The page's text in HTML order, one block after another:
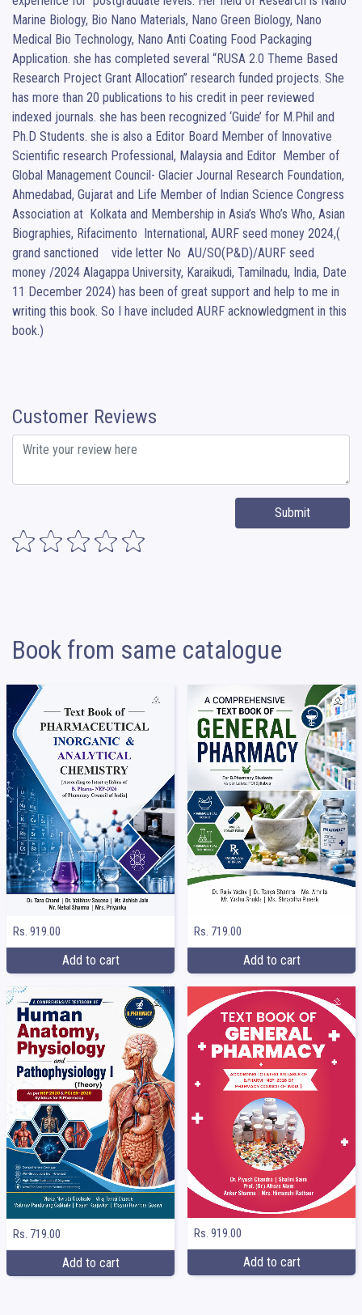
Marine Biology, Bio Nano Materials, Nano Green Biology, Nano
Medical Bio Technology, Nano Anti Coating Food Packaging
Application. she has completed several “RUSA 2.0 Theme Based
Research Project Grant Allocation” research funded projects. She
has more than 20 publications to his credit in peer reviewed
indexed journals. she has been recognized ‘Guide’ for M.Phil and
Ph.D Students. she is also a Editor Board Member of Innovative
Scientific research Professional, Malaysia and Editor  Member of
Global Management Council- Glacier Journal Research Foundation,
Ahmedabad, Gujarat and Life Member of Indian Science Congress
Association at  Kolkata and Membership in Asia’s Who’s Who, Asian
Biographies, Rifacimento  International, AURF seed money 2024,(
grand sanctioned    vide letter No  AU/SO(P&D)/AURF seed
money /2024 Alagappa University, Karaikudi, Tamilnadu, India, Date
11 December 2024) has been of great support and help to me in
writing this book. So I have included AURF acknowledgment in this
book.)
Customer Reviews
Submit
Book from same catalogue
Rs. 919.00
Add to cart
Rs. 719.00
Add to cart
Rs. 719.00
Add to cart
Rs. 919.00
Add to cart